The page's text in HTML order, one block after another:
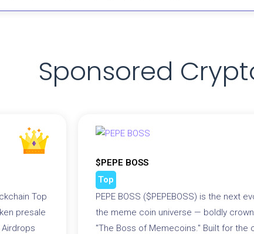
Sponsored
Top
presale
$PEPE BOSS
Top
PEPE BOSS ($PEPEBOSS) is the next
the meme coin universe — boldly
"The Boss of Memecoins." Built for the